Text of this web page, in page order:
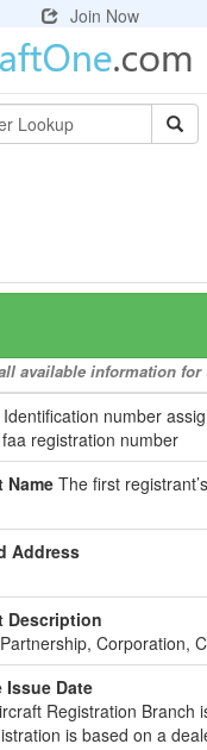
Join Now
available information
Identification number
registration number
NameThe first
Address
Description
Corporation,
Issue Date
Registration Branch
is based on a